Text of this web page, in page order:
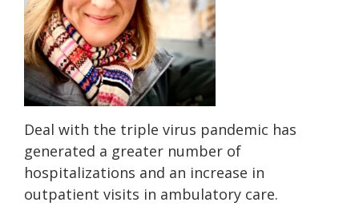
Deal with the triple virus pandemic has
generated a greater number of
hospitalizations and an increase in
outpatient visits in ambulatory care.